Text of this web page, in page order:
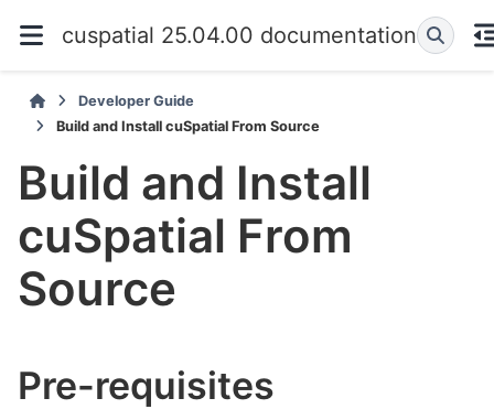
cuspatial 25.04.00 documentation
Developer Guide
Build and Install cuSpatial From Source
Build and Install
cuSpatial From
Source
Pre-requisites